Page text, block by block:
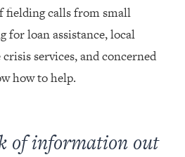
fielding calls from small
for loan assistance, local
services, and concerned
how to help.
of information out